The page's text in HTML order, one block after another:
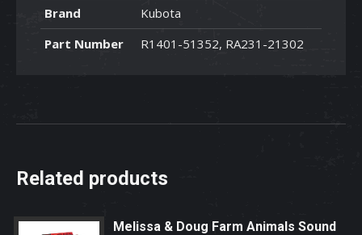
Brand
Kubota
Part Number
R1401-51352, RA231-21302
Related products
Melissa & Doug Farm Animals Sound